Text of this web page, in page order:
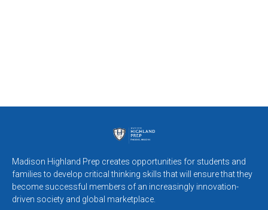
Madison Highland Prep creates opportunities for students and
families to develop critical thinking skills that will ensure that they
become successful members of an increasingly innovation-
driven society and global marketplace.